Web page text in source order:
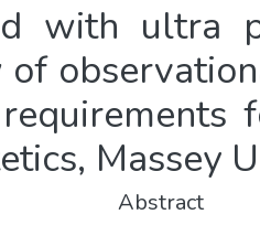
with ultra
Massey
Abstract